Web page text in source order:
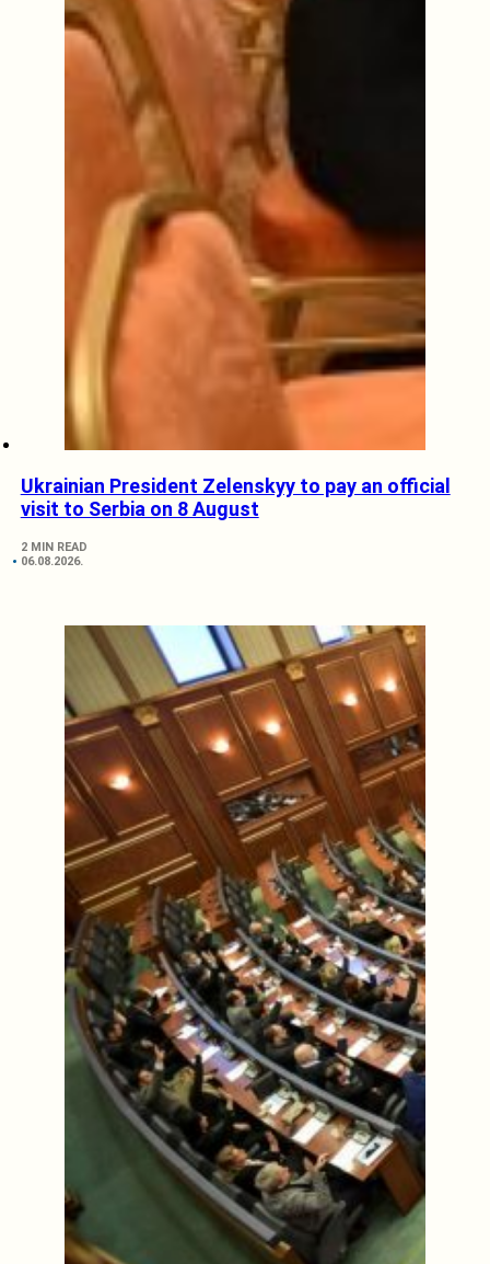
Ukrainian President Zelenskyy to pay an official
visit to Serbia on 8 August
2 MIN READ
06.08.2026.